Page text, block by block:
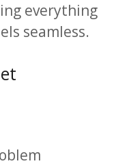
everything
seamless.